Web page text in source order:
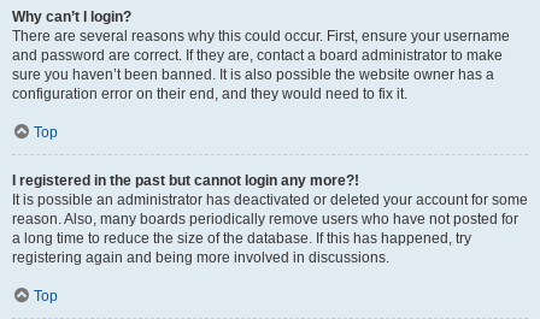
Why can’t I login?
There are several reasons why this could occur. First, ensure your username
and password are correct. If they are, contact a board administrator to make
sure you haven’t been banned. It is also possible the website owner has a
configuration error on their end, and they would need to fix it.
Top
I registered in the past but cannot login any more?!
It is possible an administrator has deactivated or deleted your account for some
reason. Also, many boards periodically remove users who have not posted for
a long time to reduce the size of the database. If this has happened, try
registering again and being more involved in discussions.
Top